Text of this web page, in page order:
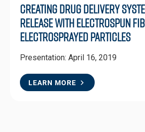
Creating Drug Delivery
Release with Electrospun
Electrosprayed Particles
Presentation: April 16, 2019
LEARN MORE